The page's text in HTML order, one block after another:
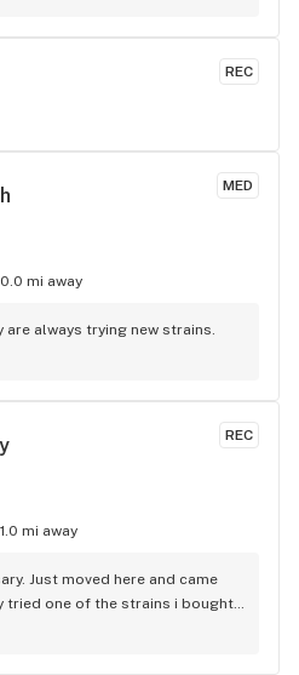
has been amazing.
REC
MED
mi away
always trying new strains.
REC
mi away
Just moved here and came
tried one of the strains i bought.